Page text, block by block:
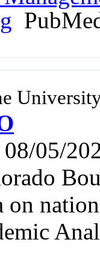
08/05/
on